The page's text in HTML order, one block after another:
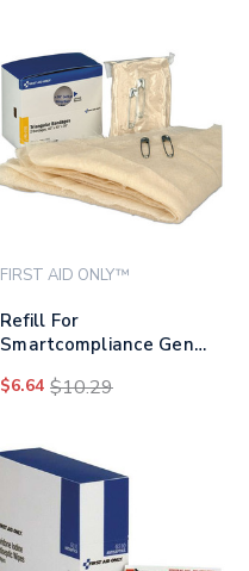
FIRST AID ONLY™
Refill For
Smartcompliance Gen
Triangular Bandages,
$6.64 $10.29